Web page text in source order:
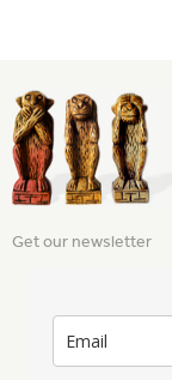
Get our newsletter